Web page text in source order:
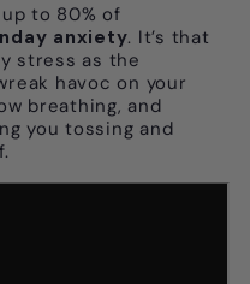
to 80% of
anxiety. It’s that
stress as the
havoc on your
breathing, and
you tossing and